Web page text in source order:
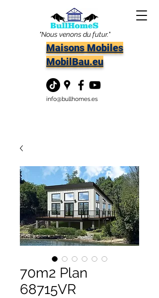
"Nous venons du futur."
Maisons Mobiles
MobilBau.eu
info@bullhomes.es
70m2 Plan
68715VR